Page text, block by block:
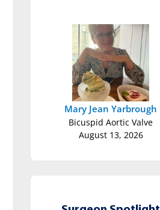
Mary Jean Yarbrough
Bicuspid Aortic Valve
August 13, 2026